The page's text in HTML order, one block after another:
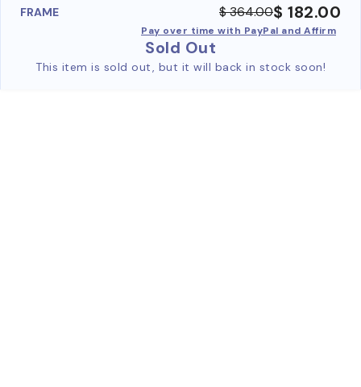
FRAME $ 364.00$ 182.00
Pay over time with PayPal and Affirm
Sold Out
This item is sold out, but it will back in stock soon!